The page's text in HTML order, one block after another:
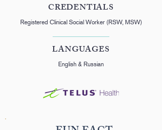
CREDENTIALS
Registered Clinical Social Worker (RSW, MSW)
LANGUAGES
English & Russian